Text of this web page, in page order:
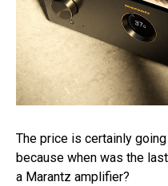
The price is certainly
because when was the
a Marantz amplifier?